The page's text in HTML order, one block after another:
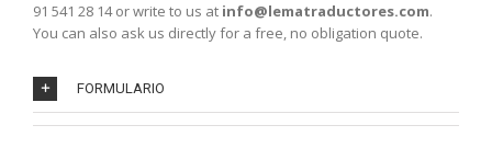
91 541 28 14 or write to us at info@lematraductores.com.
You can also ask us directly for a free, no obligation quote.
FORMULARIO